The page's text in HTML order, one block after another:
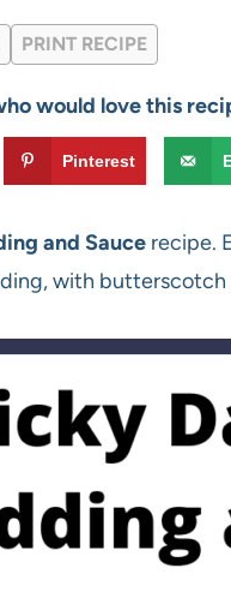
PRINT RECIPE
would love this
Pinterest
and Sauce recipe.
with butterscotch